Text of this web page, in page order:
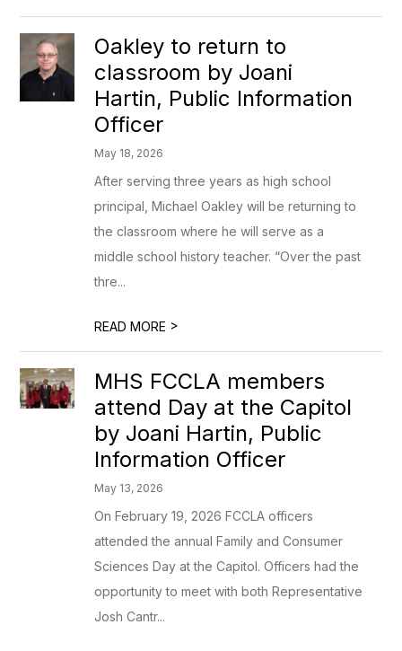
Oakley to return to
classroom by Joani
Hartin, Public Information
Officer
May 18, 2026
After serving three years as high school
principal, Michael Oakley will be returning to
the classroom where he will serve as a
middle school history teacher. “Over the past
thre...
READ MORE >
MHS FCCLA members
attend Day at the Capitol
by Joani Hartin, Public
Information Officer
May 13, 2026
On February 19, 2026 FCCLA officers
attended the annual Family and Consumer
Sciences Day at the Capitol. Officers had the
opportunity to meet with both Representative
Josh Cantr...